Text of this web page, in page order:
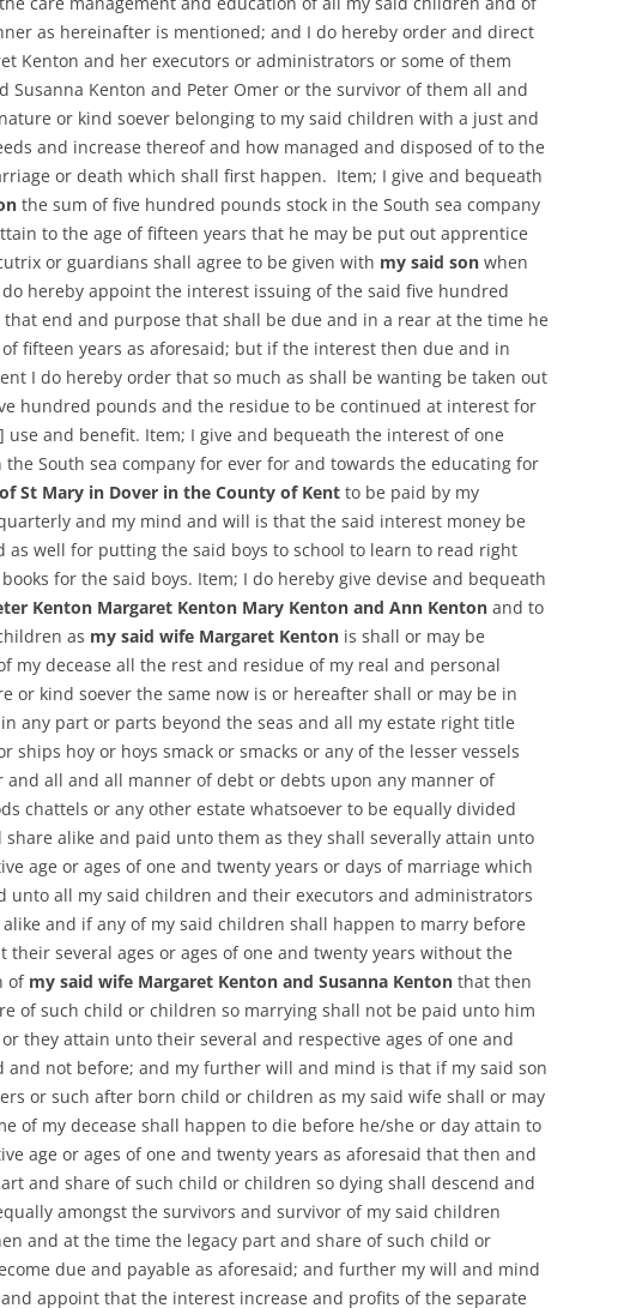
as hereinafter is mentioned; and I do hereby order and direct
Kenton and her executors or administrators or some of them
Susanna Kenton and Peter Omer or the survivor of them all and
or kind soever belonging to my said children with a just and
and increase thereof and how managed and disposed of to the
or death which shall first happen. Item; I give and bequeath
the sum of five hundred pounds stock in the South sea company
to the age of fifteen years that he may be put out apprentice
or guardians shall agree to be given with my said son when
hereby appoint the interest issuing of the said five hundred
end and purpose that shall be due and in a rear at the time he
fifteen years as aforesaid; but if the interest then due and in
I do hereby order that so much as shall be wanting be taken out
hundred pounds and the residue to be continued at interest for
use and benefit. Item; I give and bequeath the interest of one
South sea company for ever for and towards the educating for
St Mary in Dover in the County of Kent to be paid by my
and my mind and will is that the said interest money be
well for putting the said boys to school to learn to read right
for the said boys. Item; I do hereby give devise and bequeath
Kenton Margaret Kenton Mary Kenton and Ann Kenton and to
as my said wife Margaret Kenton is shall or may be
my decease all the rest and residue of my real and personal
or kind soever the same now is or hereafter shall or may be in
any part or parts beyond the seas and all my estate right title
ships hoy or hoys smack or smacks or any of the lesser vessels
and all and all manner of debt or debts upon any manner of
chattels or any other estate whatsoever to be equally divided
alike and paid unto them as they shall severally attain unto
age or ages of one and twenty years or days of marriage which
unto all my said children and their executors and administrators
and if any of my said children shall happen to marry before
their several ages or ages of one and twenty years without the
of my said wife Margaret Kenton and Susanna Kenton that then
of such child or children so marrying shall not be paid unto him
they attain unto their several and respective ages of one and
and not before; and my further will and mind is that if my said son
or such after born child or children as my said wife shall or may
of my decease shall happen to die before he/she or day attain to
age or ages of one and twenty years as aforesaid that then and
and share of such child or children so dying shall descend and
amongst the survivors and survivor of my said children
and at the time the legacy part and share of such child or
due and payable as aforesaid; and further my will and mind
appoint that the interest increase and profits of the separate